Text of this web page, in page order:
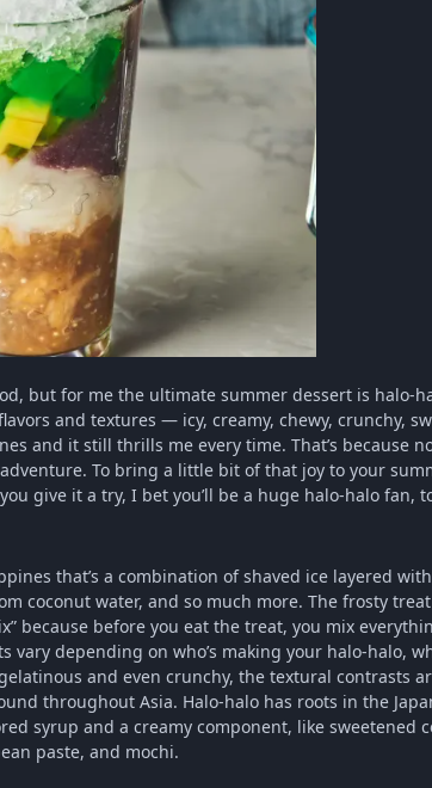
but for me the ultimate summer dessert is halo-
and textures — icy, creamy, chewy, crunchy,
and it still thrills me every time. That’s because
To bring a little bit of that joy to your
give it a try, I bet you’ll be a huge halo-halo fan,
that’s a combination of shaved ice layered
coconut water, and so much more. The frosty
because before you eat the treat, you mix
vary depending on who’s making your halo-halo,
and even crunchy, the textural contrasts
throughout Asia. Halo-halo has roots in the
syrup and a creamy component, like sweetened
paste, and mochi.